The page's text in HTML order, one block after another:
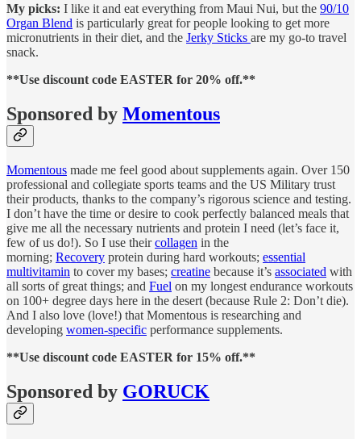
My picks: I like it and eat everything from Maui Nui, but the 90/10
Organ Blend is particularly great for people looking to get more
micronutrients in their diet, and the Jerky Sticks are my go-to travel
snack.
**Use discount code EASTER for 20% off.**
Sponsored by Momentous
Momentous made me feel good about supplements again. Over 150
professional and collegiate sports teams and the US Military trust
their products, thanks to the company’s rigorous science and testing.
I don’t have the time or desire to cook perfectly balanced meals that
give me all the necessary nutrients and protein I need (let’s face it,
few of us do!). So I use theircollagen in the
morning; Recovery protein during hard workouts; essential
multivitamin to cover my bases; creatine because it’s associated with
all sorts of great things; and Fuel on my longest endurance workouts
on 100+ degree days here in the desert (because Rule 2: Don’t die).
And I also love (love!) that Momentous is researching and
developing women-specific performance supplements.
**Use discount code EASTER for 15% off.**
Sponsored by GORUCK